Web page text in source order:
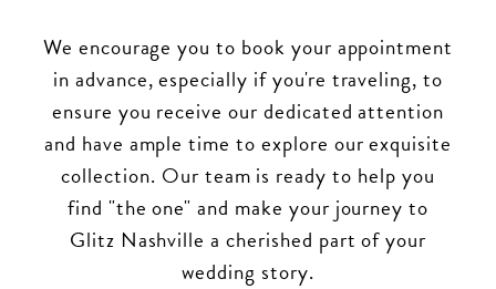
We encourage you to book your appointment
in advance, especially if you're traveling, to
ensure you receive our dedicated attention
and have ample time to explore our exquisite
collection. Our team is ready to help you
find "the one" and make your journey to
Glitz Nashville a cherished part of your
wedding story.